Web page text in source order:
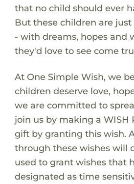
that no child should ever
But these children are
- with dreams, hopes and
they'd love to see come
At One Simple Wish, we
children deserve love,
we are committed to
join us by making a WISH
gift by granting this wish.
through these wishes will
used to grant wishes that
designated as time